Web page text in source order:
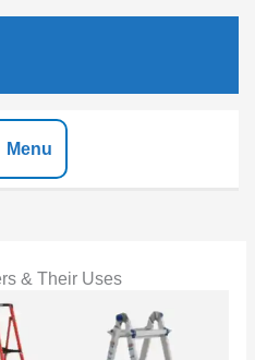
Menu
& Their Uses